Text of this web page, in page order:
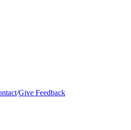
/Give Feedback